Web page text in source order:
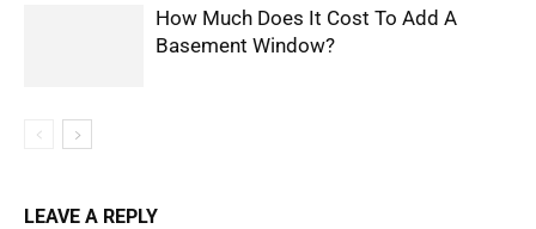
How Much Does It Cost To Add A
Basement Window?
LEAVE A REPLY